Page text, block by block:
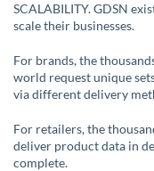
SCALABILITY. GDSN
scale their businesses.
For brands, the
world request unique
via different delivery
For retailers, the
deliver product data in
complete.